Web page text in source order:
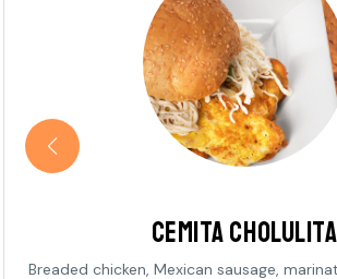
Cemita Cholulita
Breaded chicken, Mexican sausage,